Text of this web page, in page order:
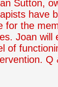
Sutton,
have
for the
Joan will
of
Q